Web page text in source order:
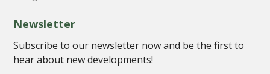
Newsletter
Subscribe to our newsletter now and be the first to
hear about new developments!